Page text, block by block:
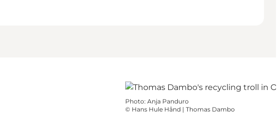
Photo: Anja Panduro
© Hans Hule Hånd | Thomas Dambo